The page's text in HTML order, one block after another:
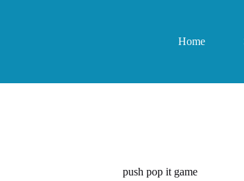
Home
push pop it game